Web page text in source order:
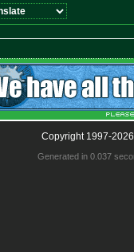
Copyright 1997-
Generated in 0.037